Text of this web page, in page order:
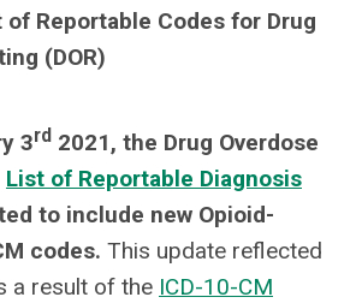
Reportable Codes for Drug
(DOR)
3rd 2021, the Drug Overdose
List of Reportable Diagnosis
to include new Opioid-
codes. This update reflected
a result of the ICD-10-CM